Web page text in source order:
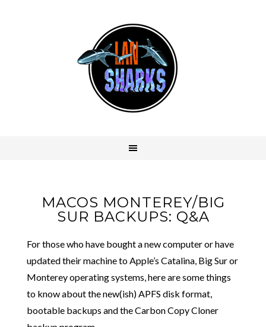
MACOS MONTEREY/BIG
SUR BACKUPS: Q&A
For those who have bought a new computer or have
updated their machine to Apple’s Catalina, Big Sur or
Monterey operating systems, here are some things
to know about the new(ish) APFS disk format,
bootable backups and the Carbon Copy Cloner